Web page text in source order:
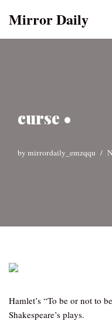
Mirror Daily
curse •
by mirrordaily_emzqqu
Hamlet’s “To be or not to
Shakespeare’s plays.